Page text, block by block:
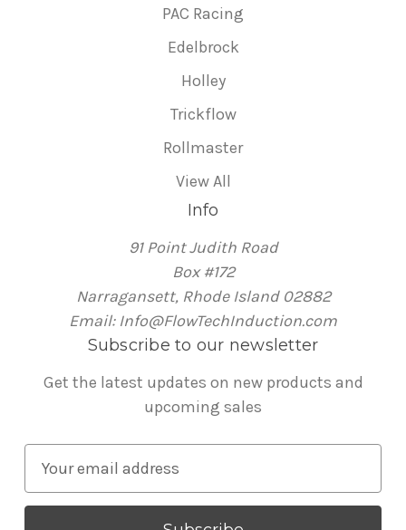
PAC Racing
Edelbrock
Holley
Trickflow
Rollmaster
View All
Info
91 Point Judith Road
Box #172
Narragansett, Rhode Island 02882
Email: Info@FlowTechInduction.com
Subscribe to our newsletter
Get the latest updates on new products and
upcoming sales
a